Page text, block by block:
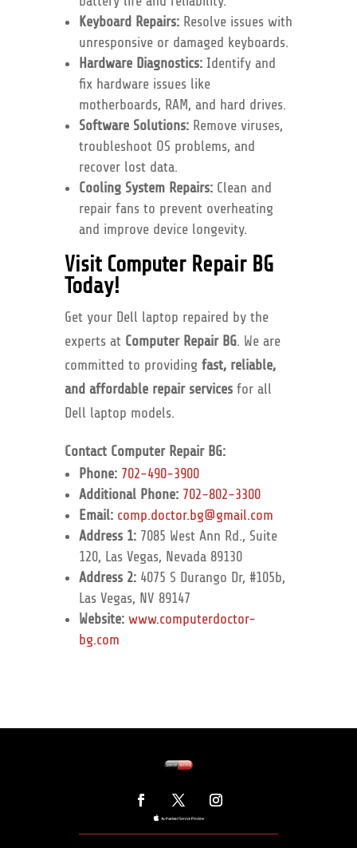
Keyboard Repairs:Resolve issues with
unresponsive or damaged keyboards.
Hardware Diagnostics:Identify and
fix hardware issues like
motherboards, RAM, and hard drives.
Software Solutions:Remove viruses,
troubleshoot OS problems, and
recover lost data.
Cooling System Repairs:Clean and
repair fans to prevent overheating
and improve device longevity.
Visit Computer Repair BG
Today!
Get your Dell laptop repaired by the
experts at Computer Repair BG. We are
committed to providing fast, reliable,
and affordable repair servicesfor all
Dell laptop models.
Contact Computer Repair BG:
Phone: 702-490-3900
Additional Phone: 702-802-3300
Email: comp.doctor.bg@gmail.com
Address 1:7085 West Ann Rd., Suite
120, Las Vegas, Nevada 89130
Address 2:4075 S Durango Dr, #105b,
Las Vegas, NV 89147
Website: www.computerdoctor-
bg.com